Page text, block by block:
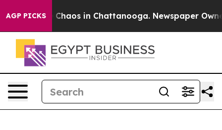
AGP PICKS
Collapse Chaos in Chattanooga. Newspaper